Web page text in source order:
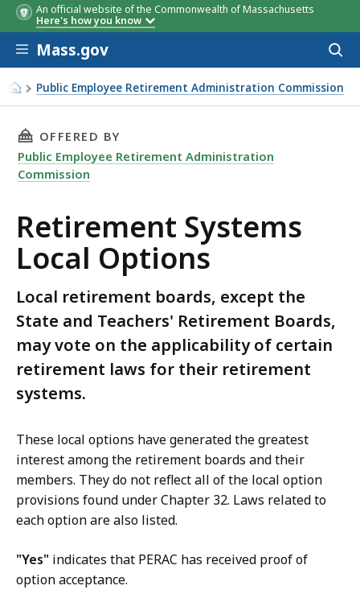
An official website of the Commonwealth of Massachusetts
Here's how you know
Skip to main content
Mass.gov
Public Employee Retirement Administration Commission
Retirement Systems Local Options
THIS PAGE, RETIREMENT SYSTEMS LOCAL
OFFERED BY
Public Employee Retirement Administration
Commission
Retirement Systems
Local Options
Local retirement boards, except the
State and Teachers' Retirement Boards,
may vote on the applicability of certain
retirement laws for their retirement
systems.
These local options have generated the greatest
interest among the retirement boards and their
members. They do not reflect all of the local option
provisions found under Chapter 32. Laws related to
each option are also listed.
"Yes" indicates that PERAC has received proof of
option acceptance.